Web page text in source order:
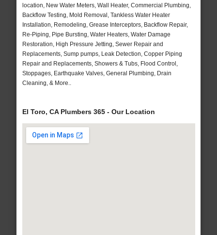
location, New Water Meters, Wall Heater, Commercial Plumbing,
Backflow Testing, Mold Removal, Tankless Water Heater
Installation, Remodeling, Grease Interceptors, Backflow Repair,
Re-Piping, Pipe Bursting, Water Heaters, Water Damage
Restoration, High Pressure Jetting, Sewer Repair and
Replacements, Sump pumps, Leak Detection, Copper Piping
Repair and Replacements, Showers & Tubs, Flood Control,
Stoppages, Earthquake Valves, General Plumbing, Drain
Cleaning, & More..
El Toro, CA Plumbers 365 - Our Location